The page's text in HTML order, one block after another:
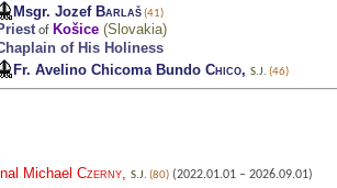
Msgr. Jozef Barlaš(41)
of Košice (Slovakia)
of His Holiness
Fr. Avelino Chicoma Bundo Chico, S.J. (46)
Michael Czerny, S.J. (80) (2022.01.01 – 2026.09.01)